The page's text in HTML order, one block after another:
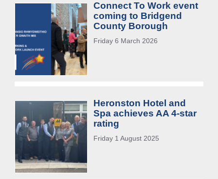
Connect To Work event
coming to Bridgend
County Borough
Friday 6 March 2026
Heronston Hotel and
Spa achieves AA 4-star
rating
Friday 1 August 2025